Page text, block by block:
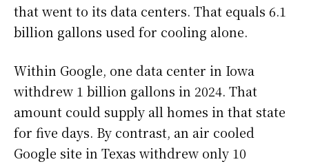
that went to its data centers. That equals 6.1
billion gallons used for cooling alone.
Within Google, one data center in Iowa
withdrew 1 billion gallons in 2024. That
amount could supply all homes in that state
for five days. By contrast, an air cooled
Google site in Texas withdrew only 10